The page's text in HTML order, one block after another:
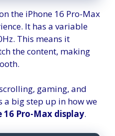
the iPhone 16 Pro-Max
It has a variable
This means it
the content, making
gaming, and
a big step up in how we
16 Pro-Max display.